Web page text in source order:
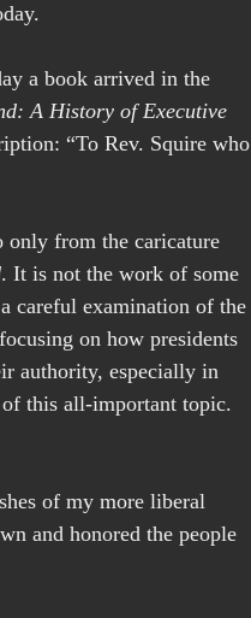
a book arrived in the
A History of Executive
“To Rev. Squire who
only from the caricature
. It is not the work of some
careful examination of the
on how presidents
authority, especially in
this all-important topic.
of my more liberal
and honored the people